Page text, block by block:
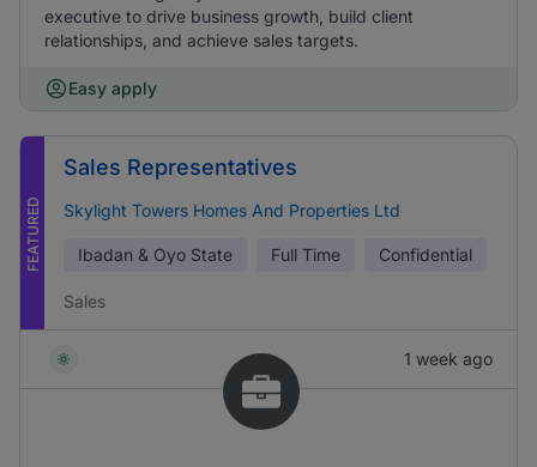
executive to drive business growth, build client
relationships, and achieve sales targets.
Easy apply
FEATURED
Sales Representatives
Skylight Towers Homes And Properties Ltd
Ibadan & Oyo State Full Time Confidential
Sales
1 week ago